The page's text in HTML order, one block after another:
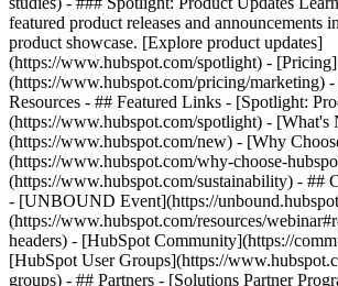
featured product releases and announcements
product showcase. [Explore product updates]
(https://www.hubspot.com/spotlight) - [Pricing]
(https://www.hubspot.com/pricing/marketing) -
Resources - ## Featured Links - [Spotlight:
(https://www.hubspot.com/spotlight) -
(https://www.hubspot.com/new) - [Why
(https://www.hubspot.com/why-choose-
(https://www.hubspot.com/sustainability) - ##
- [UNBOUND Event](https://
(https://www.hubspot.com/resources/
headers) - [HubSpot Community](https://
[HubSpot User Groups](https://
groups) - ## Partners - [Solutions Partner